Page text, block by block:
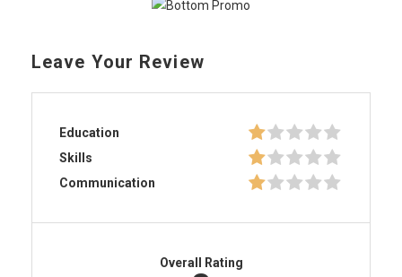
Leave Your Review
Education
Skills
Communication
Overall Rating